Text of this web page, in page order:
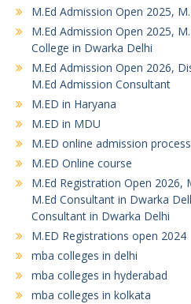
M.Ed Admission Open 2025,
M.Ed Admission Open 2025,
College in Dwarka Delhi
M.Ed Admission Open 2026,
M.Ed Admission Consultant
M.ED in Haryana
M.ED in MDU
M.ED online admission process
M.ED Online course
M.Ed Registration Open 2026,
M.Ed Consultant in Dwarka
Consultant in Dwarka Delhi
M.ED Registrations open 2024
mba colleges in delhi
mba colleges in hyderabad
mba colleges in kolkata